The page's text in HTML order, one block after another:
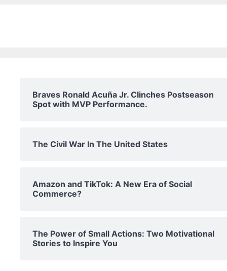
Braves Ronald Acuña Jr. Clinches Postseason
Spot with MVP Performance.
The Civil War In The United States
Amazon and TikTok: A New Era of Social
Commerce?
The Power of Small Actions: Two Motivational
Stories to Inspire You